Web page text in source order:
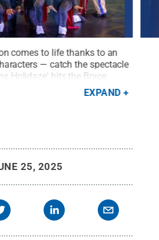
comes to life thanks to an
— catch the spectacle
Holidaze' hits the Bryce
Credit:The
EXPAND
25, 2025